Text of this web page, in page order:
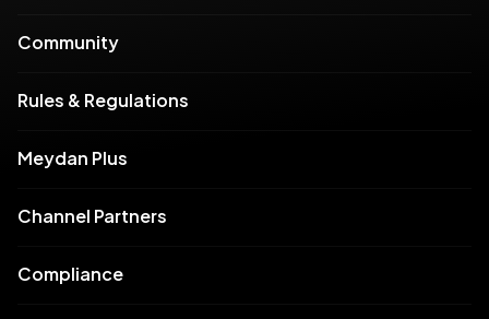
Community
Rules & Regulations
Meydan Plus
Channel Partners
Compliance